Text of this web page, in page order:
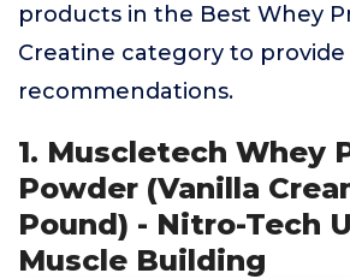
products in the Best Whey
Creatine category to
recommendations.
1. Muscletech Whey
Powder (Vanilla
Pound) - Nitro-Tech
Muscle Building